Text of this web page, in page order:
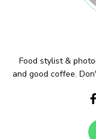
Food stylist &
and good coffee.